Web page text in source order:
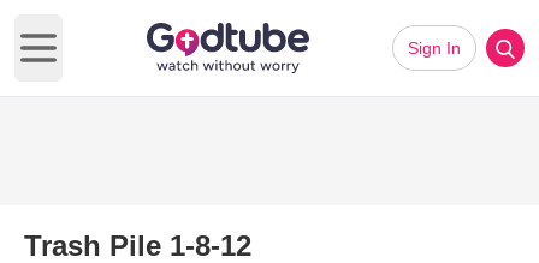
Open main menu
Sign In
Trash Pile 1-8-12